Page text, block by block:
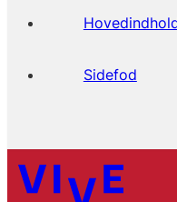
Sidefod